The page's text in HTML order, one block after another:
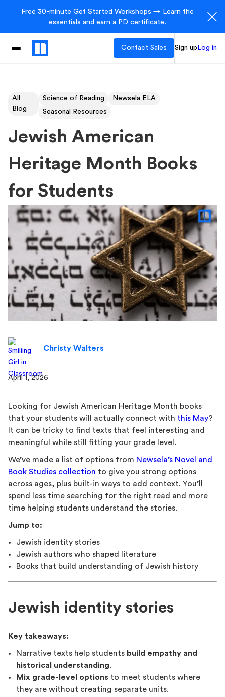
Free 30-minute Get Started Workshops → Learn the
essentials and earn a PD certificate.
Contact Sales Sign up Log in
All
Blog
Science of Reading
Newsela ELA
Seasonal Resources
Jewish American
Heritage Month Books
for Students
Christy Walters
April 1, 2026
Looking for Jewish American Heritage Month books
that your students will actually connect with this May?
It can be tricky to find texts that feel interesting and
meaningful while still fitting your grade level.
We’ve made a list of options from Newsela’s Novel and
Book Studies collection to give you strong options
across ages, plus built-in ways to add context. You’ll
spend less time searching for the right read and more
time helping students understand the stories.
Jump to:
Jewish identity stories
Jewish authors who shaped literature
Books that build understanding of Jewish history
Jewish identity stories
Key takeaways:
Narrative texts help students build empathy and
historical understanding.
Mix grade-level options to meet students where
they are without creating separate units.